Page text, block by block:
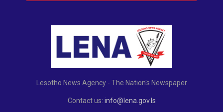
Lesotho News Agency - The Nation's Newspaper
Contact us: info@lena.gov.ls